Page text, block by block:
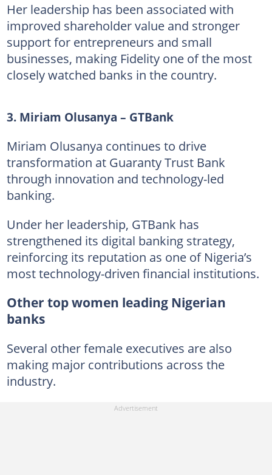
Her leadership has been associated with
improved shareholder value and stronger
support for entrepreneurs and small
businesses, making Fidelity one of the most
closely watched banks in the country.
3. Miriam Olusanya – GTBank
Miriam Olusanya continues to drive
transformation at Guaranty Trust Bank
through innovation and technology-led
banking.
Under her leadership, GTBank has
strengthened its digital banking strategy,
reinforcing its reputation as one of Nigeria’s
most technology-driven financial institutions.
Other top women leading Nigerian
banks
Several other female executives are also
making major contributions across the
industry.